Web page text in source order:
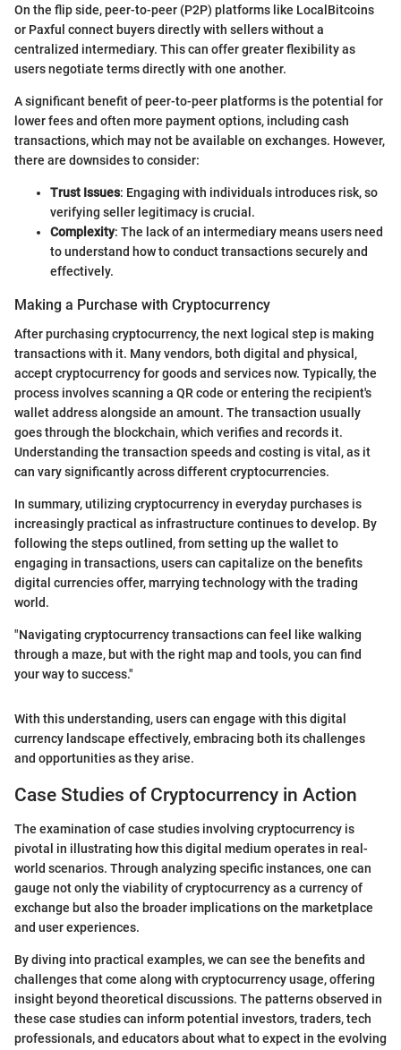
On the flip side, peer-to-peer (P2P) platforms like LocalBitcoins
or Paxful connect buyers directly with sellers without a
centralized intermediary. This can offer greater flexibility as
users negotiate terms directly with one another.
A significant benefit of peer-to-peer platforms is the potential for
lower fees and often more payment options, including cash
transactions, which may not be available on exchanges. However,
there are downsides to consider:
Trust Issues: Engaging with individuals introduces risk, so
verifying seller legitimacy is crucial.
Complexity: The lack of an intermediary means users need
to understand how to conduct transactions securely and
effectively.
Making a Purchase with Cryptocurrency
After purchasing cryptocurrency, the next logical step is making
transactions with it. Many vendors, both digital and physical,
accept cryptocurrency for goods and services now. Typically, the
process involves scanning a QR code or entering the recipient's
wallet address alongside an amount. The transaction usually
goes through the blockchain, which verifies and records it.
Understanding the transaction speeds and costing is vital, as it
can vary significantly across different cryptocurrencies.
In summary, utilizing cryptocurrency in everyday purchases is
increasingly practical as infrastructure continues to develop. By
following the steps outlined, from setting up the wallet to
engaging in transactions, users can capitalize on the benefits
digital currencies offer, marrying technology with the trading
world.
"Navigating cryptocurrency transactions can feel like walking
through a maze, but with the right map and tools, you can find
your way to success."
With this understanding, users can engage with this digital
currency landscape effectively, embracing both its challenges
and opportunities as they arise.
Case Studies of Cryptocurrency in Action
The examination of case studies involving cryptocurrency is
pivotal in illustrating how this digital medium operates in real-
world scenarios. Through analyzing specific instances, one can
gauge not only the viability of cryptocurrency as a currency of
exchange but also the broader implications on the marketplace
and user experiences.
By diving into practical examples, we can see the benefits and
challenges that come along with cryptocurrency usage, offering
insight beyond theoretical discussions. The patterns observed in
these case studies can inform potential investors, traders, tech
professionals, and educators about what to expect in the evolving